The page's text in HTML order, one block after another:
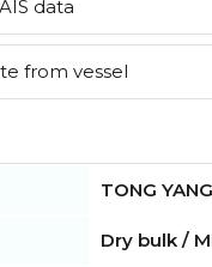
data
from vessel
TONG
Dry bulk /